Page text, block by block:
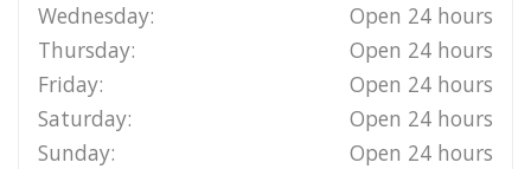
Wednesday:
Open 24 hours
Thursday:
Open 24 hours
Friday:
Open 24 hours
Saturday:
Open 24 hours
Sunday:
Open 24 hours